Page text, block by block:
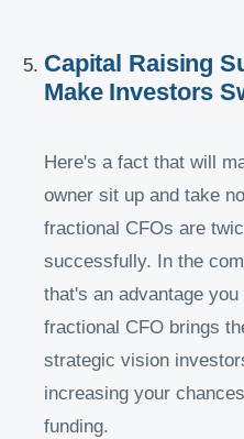
Capital Raising
Make Investors
Here's a fact that will
owner sit up and take
fractional CFOs are
successfully. In the
that's an advantage
fractional CFO brings
strategic vision
increasing your
funding.